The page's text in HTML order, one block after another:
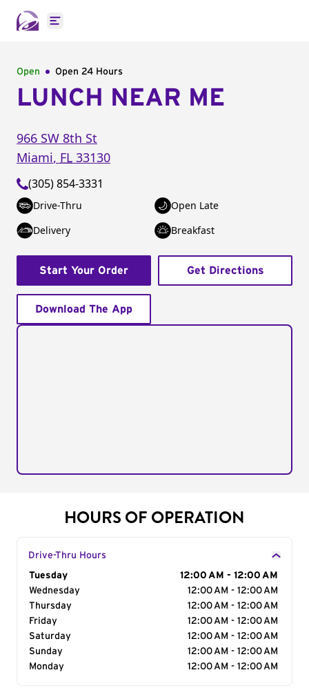
Open main menu
Open Open 24 Hours
LUNCH NEAR ME
966 SW 8th St
Miami, FL 33130
(305) 854-3331
Drive-Thru
Open Late
Delivery
Breakfast
Start Your Order Get Directions
Download The App
HOURS OF OPERATION
Drive-Thru Hours
Day of the Week
Tuesday
12:00 AM - 12:00 AM
Wednesday
12:00 AM - 12:00 AM
Thursday
12:00 AM - 12:00 AM
Friday
12:00 AM - 12:00 AM
Saturday
12:00 AM - 12:00 AM
Sunday
12:00 AM - 12:00 AM
Monday
12:00 AM - 12:00 AM